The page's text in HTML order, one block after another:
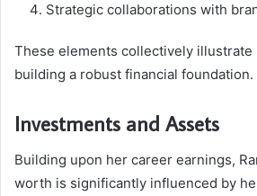
Strategic collaborations with
These elements collectively illustrate
building a robust financial foundation.
Investments and Assets
Building upon her career earnings,
worth is significantly influenced by